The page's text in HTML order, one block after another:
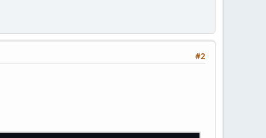
#2